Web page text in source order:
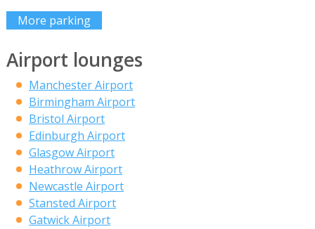
More parking
Airport lounges
Manchester Airport
Birmingham Airport
Bristol Airport
Edinburgh Airport
Glasgow Airport
Heathrow Airport
Newcastle Airport
Stansted Airport
Gatwick Airport